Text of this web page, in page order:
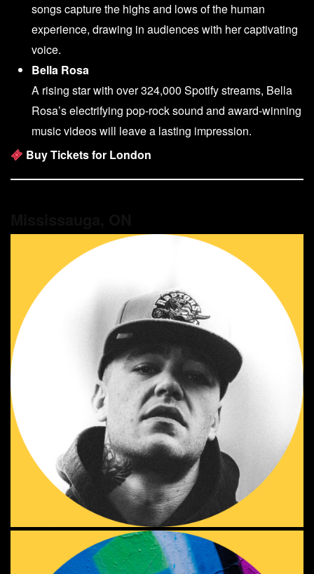
songs capture the highs and lows of the human
experience, drawing in audiences with her captivating
voice.
Bella Rosa
A rising star with over 324,000 Spotify streams, Bella
Rosa’s electrifying pop-rock sound and award-winning
music videos will leave a lasting impression.
Buy Tickets for London